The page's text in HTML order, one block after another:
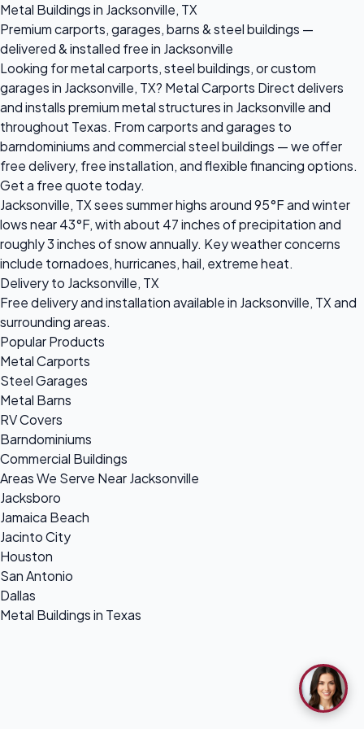
Metal Buildings in Jacksonville, TX
Premium carports, garages, barns & steel buildings —
delivered & installed free in Jacksonville
Looking for metal carports, steel buildings, or custom
garages in Jacksonville, TX? Metal Carports Direct delivers
and installs premium metal structures in Jacksonville and
throughout Texas. From carports and garages to
barndominiums and commercial steel buildings — we offer
free delivery, free installation, and flexible financing options.
Get a free quote today.
Jacksonville, TX sees summer highs around 95°F and winter
lows near 43°F, with about 47 inches of precipitation and
roughly 3 inches of snow annually. Key weather concerns
include tornadoes, hurricanes, hail, extreme heat.
Delivery to Jacksonville, TX
Free delivery and installation available in Jacksonville, TX and
surrounding areas.
Popular Products
Metal Carports
Steel Garages
Metal Barns
RV Covers
Barndominiums
Commercial Buildings
Areas We Serve Near Jacksonville
Jacksboro
Jamaica Beach
Jacinto City
Houston
San Antonio
Dallas
Metal Buildings in Texas